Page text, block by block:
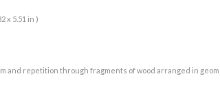
x 5.51 in )
and repetition through fragments of wood arranged in